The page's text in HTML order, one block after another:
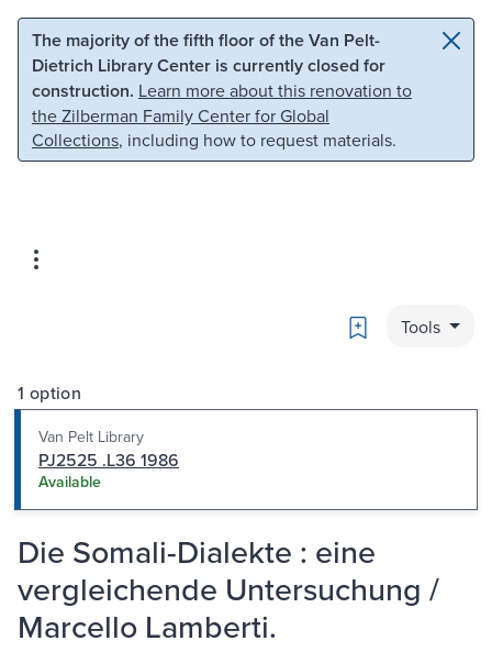
Skip to main content Skip to search
The majority of the fifth floor of the Van Pelt-
Dietrich Library Center is currently closed for
construction. Learn more about this renovation to
the Zilberman Family Center for Global
Collections, including how to request materials.
Bookmark
Tools
1 option
Van Pelt Library
PJ2525 .L36 1986
Available
Die Somali-Dialekte : eine
vergleichende Untersuchung /
Marcello Lamberti.